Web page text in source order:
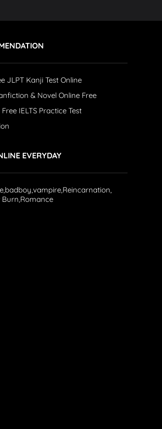
JLPT Kanji Test Online
& Novel Online Free
IELTS Practice Test
EVERYDAY
badboy,vampire,Reincarnation,
Burn,Romance